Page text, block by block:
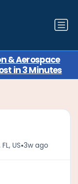
& Aerospace
in 3 Minutes
US•3w ago